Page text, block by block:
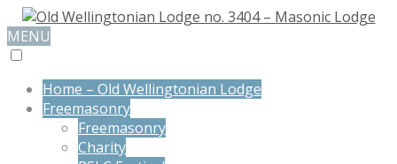
MENU
Home – Old Wellingtonian Lodge
Freemasonry
Freemasonry
Charity